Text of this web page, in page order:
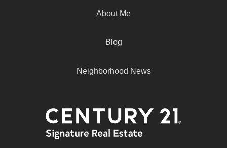
About Me
Blog
Neighborhood News